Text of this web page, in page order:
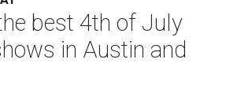
best 4th of July
in Austin and